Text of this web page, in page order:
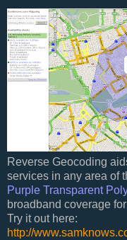
Reverse Geocoding
services in any area of
Purple Transparent
broadband coverage
Try it out here:
http://